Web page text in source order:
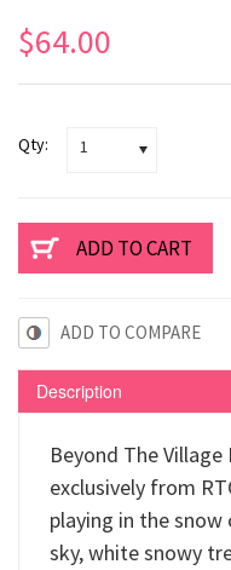
$64.00
Qty: 1
ADD TO COMPARE
Description
Beyond The
exclusively from
playing in the
sky, white snowy